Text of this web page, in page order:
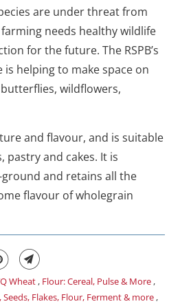
are under threat from
needs healthy wildlife
for the future. The RSPB’s
is helping to make space on
wildflowers,
and flavour, and is suitable
and cakes. It is
and retains all the
flavour of wholegrain
Wheat , Flour: Cereal, Pulse & More ,
Flakes, Flour, Ferment & more ,